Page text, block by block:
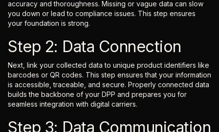
accuracy and thoroughness. Missing or vague data can slow
you down or lead to compliance issues. This step ensures
your foundation is strong.
Step 2: Data Connection
Next, link your collected data to unique product identifiers like
barcodes or QR codes. This step ensures that your information
is accessible, traceable, and secure. Properly connected data
builds the backbone of your DPP and prepares you for
seamless integration with digital carriers.
Step 3: Data Communication